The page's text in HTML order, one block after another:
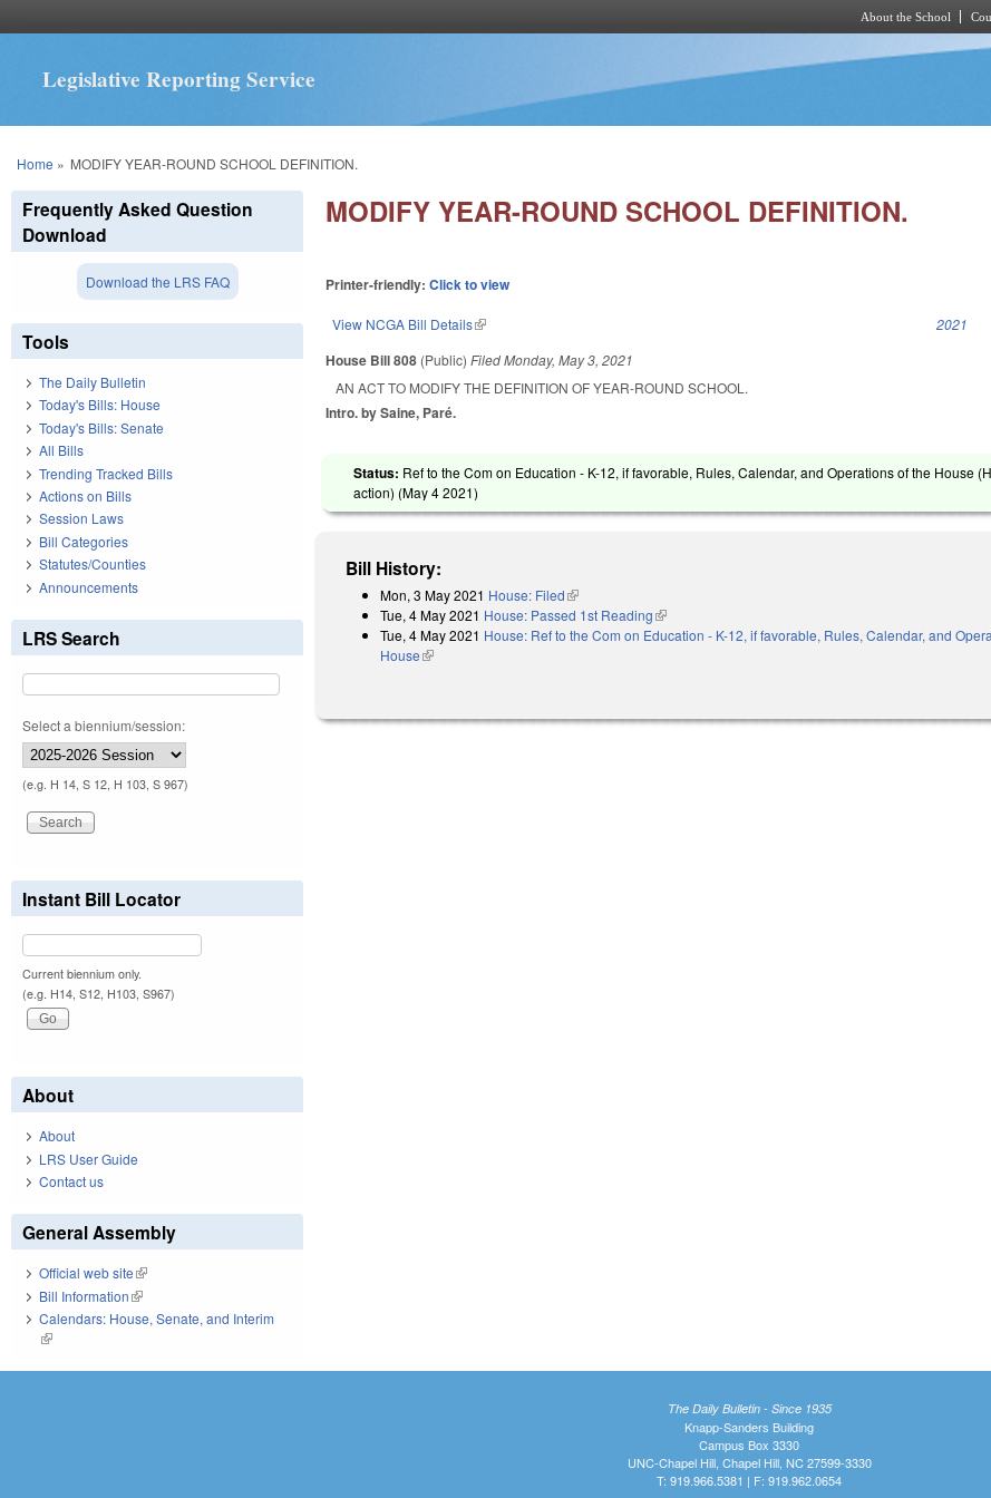
About the School
Legislative Reporting Service
You are here
Home » MODIFY YEAR-ROUND SCHOOL DEFINITION.
MODIFY YEAR-ROUND SCHOOL DEFINITION.
Printer-friendly:Click to view
View NCGA Bill Details(link is external) 2021
House Bill 808 (Public)FiledMonday, May 3, 2021
AN ACT TO MODIFY THE DEFINITION OF YEAR-ROUND SCHOOL.
Intro. by Saine, Paré.
Status: Ref to the Com on Education - K-12, if favorable, Rules, Calendar, and Operations of the House
action) (May 4 2021)
Bill History:
Mon, 3 May 2021 House: Filed(link is external)
Tue, 4 May 2021 House: Passed 1st Reading(link is external)
Tue, 4 May 2021 House: Ref to the Com on Education - K-12, if favorable, Rules, Calendar, and
House(link is external)
Frequently Asked Question
Download
Download the LRS FAQ
Tools
The Daily Bulletin
Today's Bills: House
Today's Bills: Senate
All Bills
Trending Tracked Bills
Actions on Bills
Session Laws
Bill Categories
Statutes/Counties
Announcements
LRS Search
Select a biennium/session:
(e.g. H 14, S 12, H 103, S 967)
Instant Bill Locator
Current biennium only.
(e.g. H14, S12, H103, S967)
About
About
LRS User Guide
Contact us
General Assembly
Official web site(link is external)
Bill Information(link is external)
Calendars: House, Senate, and Interim
(link is external)
The Daily Bulletin - Since 1935
Knapp-Sanders Building
Campus Box 3330
UNC-Chapel Hill, Chapel Hill, NC 27599-3330
T: 919.966.5381 | F: 919.962.0654